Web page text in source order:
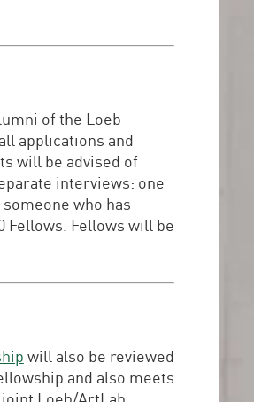
of the Loeb
applications and
will be advised of
interviews: one
who has
Fellows will be
will also be reviewed
and also meets